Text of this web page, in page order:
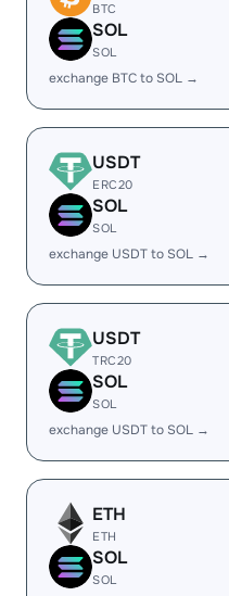
BTC
SOL
SOL
exchange BTC to SOL →
USDT
ERC20
SOL
SOL
exchange USDT to SOL →
USDT
TRC20
SOL
SOL
exchange USDT to SOL →
ETH
ETH
SOL
SOL